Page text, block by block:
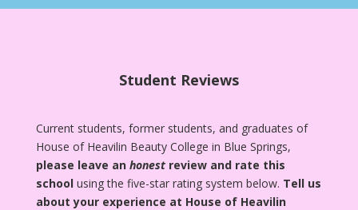
Student Reviews
Current students, former students, and graduates of
House of Heavilin Beauty College in Blue Springs,
please leave an honestreview and rate this
schoolusing the five-star rating system below. Tell us
about your experience at House of Heavilin